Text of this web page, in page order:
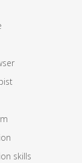
skills